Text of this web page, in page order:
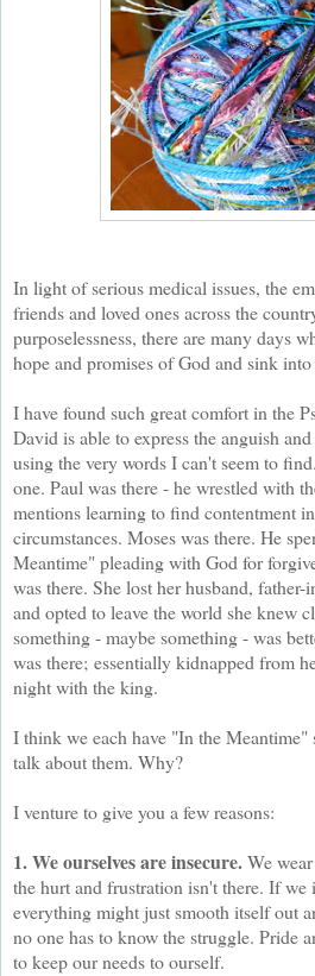
In light of serious medical issues, the
friends and loved ones across the
purposelessness, there are many days
hope and promises of God and sink into
I have found such great comfort in the
David is able to express the anguish
using the very words I can't seem to
one. Paul was there - he wrestled with
mentions learning to find contentment
circumstances. Moses was there. He
Meantime" pleading with God for
was there. She lost her husband,
and opted to leave the world she knew
something - maybe something - was
was there; essentially kidnapped from
night with the king.
I think we each have "In the Meantime"
talk about them. Why?
I venture to give you a few reasons:
1. We ourselves are insecure.We
the hurt and frustration isn't there. If
everything might just smooth itself out
no one has to know the struggle. Pride
to keep our needs to ourself.